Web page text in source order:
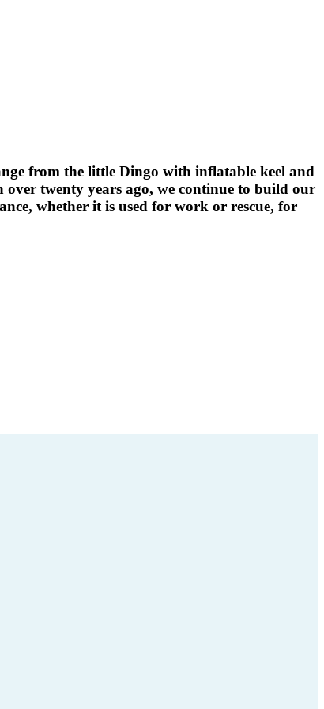
from the little Dingo with inflatable keel and
twenty years ago, we continue to build our
whether it is used for work or rescue, for